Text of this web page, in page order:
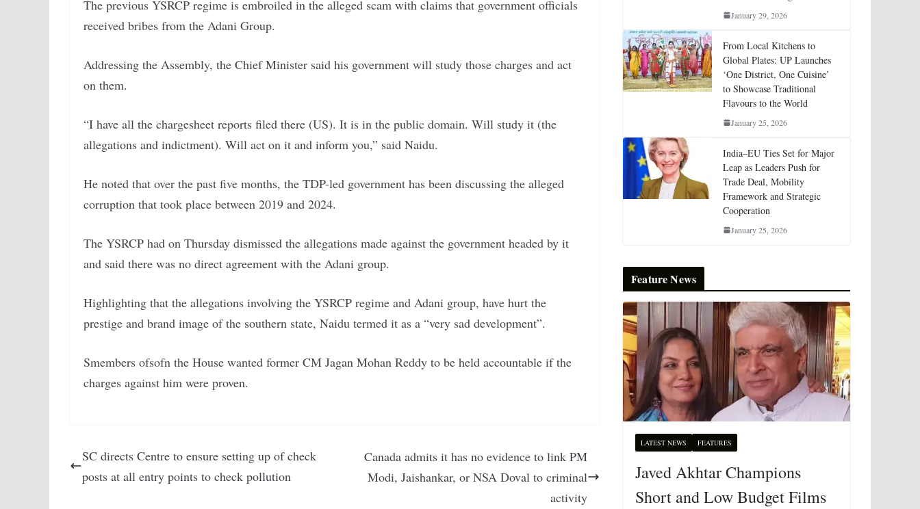
The previous YSRCP regime is embroiled in the alleged scam with claims that government officials
received bribes from the Adani Group.
Addressing the Assembly, the Chief Minister said his government will study those charges and act
on them.
“I have all the chargesheet reports filed there (US). It is in the public domain. Will study it (the
allegations and indictment). Will act on it and inform you,” said Naidu.
He noted that over the past five months, the TDP-led government has been discussing the alleged
corruption that took place between 2019 and 2024.
The YSRCP had on Thursday dismissed the allegations made against the government headed by it
and said there was no direct agreement with the Adani group.
Highlighting that the allegations involving the YSRCP regime and Adani group, have hurt the
prestige and brand image of the southern state, Naidu termed it as a “very sad development”.
Smembers ofsofn the House wanted former CM Jagan Mohan Reddy to be held accountable if the
charges against him were proven.
SC directs Centre to ensure setting up of check
posts at all entry points to check pollution
Canada admits it has no evidence to link PM
Modi, Jaishankar, or NSA Doval to criminal
activity
January 29, 2026
From Local Kitchens to
Global Plates: UP Launches
‘One District, One Cuisine’
to Showcase Traditional
Flavours to the World
January 25, 2026
India–EU Ties Set for Major
Leap as Leaders Push for
Trade Deal, Mobility
Framework and Strategic
Cooperation
January 25, 2026
Feature News
LATEST NEWS FEATURES
Javed Akhtar Champions
Short and Low Budget Films